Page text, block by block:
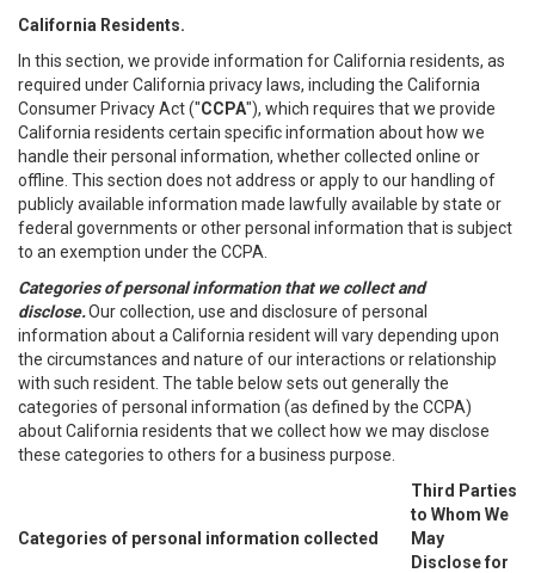
California Residents.
In this section, we provide information for California residents, as
required under California privacy laws, including the California
Consumer Privacy Act ("CCPA"), which requires that we provide
California residents certain specific information about how we
handle their personal information, whether collected online or
offline. This section does not address or apply to our handling of
publicly available information made lawfully available by state or
federal governments or other personal information that is subject
to an exemption under the CCPA.
Categories of personal information that we collect and
disclose.Our collection, use and disclosure of personal
information about a California resident will vary depending upon
the circumstances and nature of our interactions or relationship
with such resident. The table below sets out generally the
categories of personal information (as defined by the CCPA)
about California residents that we collect how we may disclose
these categories to others for a business purpose.
Categories of personal information collected
Third Parties
to Whom We
May
Disclose for